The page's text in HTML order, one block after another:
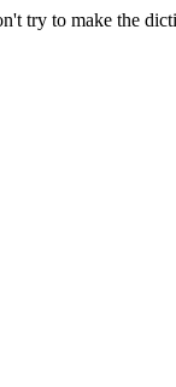
try to make the